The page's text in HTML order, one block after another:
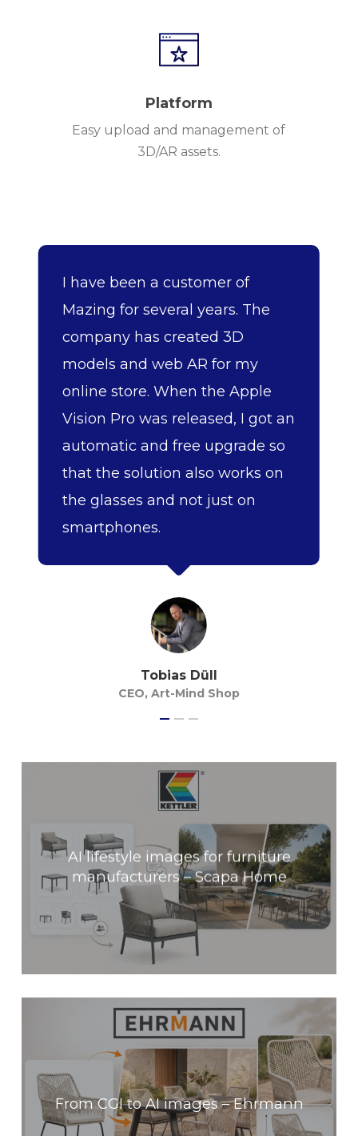
Platform
Easy upload and management of
3D/AR assets.
I have been a customer of
Mazing for several years. The
company has created 3D
models and web AR for my
online store. When the Apple
Vision Pro was released, I got an
automatic and free upgrade so
that the solution also works on
the glasses and not just on
smartphones.
Tobias Düll
CEO, Art-Mind Shop
AI lifestyle images for furniture
manufacturers – Scapa Home
From CGI to AI images – Ehrmann